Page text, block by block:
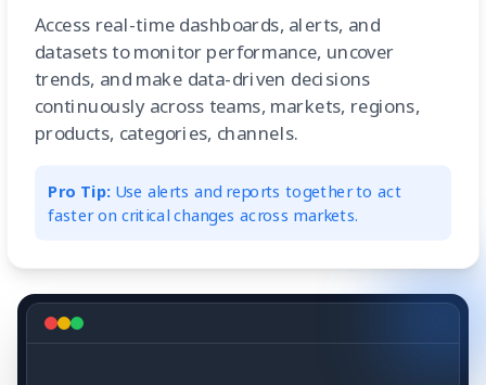
Access real-time dashboards, alerts, and
datasets to monitor performance, uncover
trends, and make data-driven decisions
continuously across teams, markets, regions,
products, categories, channels.
Pro Tip: Use alerts and reports together to act
faster on critical changes across markets.